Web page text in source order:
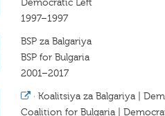
Democratic Left
1997–1997
BSP za Balgariya
BSP for Bulgaria
2001–2017
· Koalitsiya za Balgariya |
Coalition for Bulgaria |